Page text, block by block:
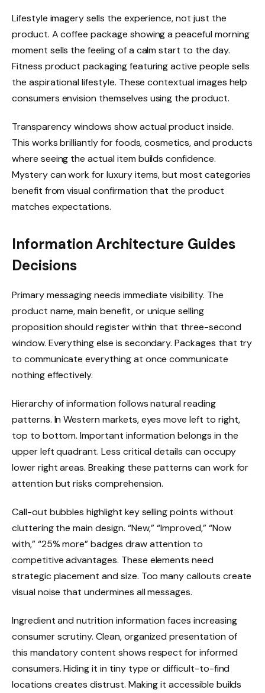
Lifestyle imagery sells the experience, not just the
product. A coffee package showing a peaceful morning
moment sells the feeling of a calm start to the day.
Fitness product packaging featuring active people sells
the aspirational lifestyle. These contextual images help
consumers envision themselves using the product.
Transparency windows show actual product inside.
This works brilliantly for foods, cosmetics, and products
where seeing the actual item builds confidence.
Mystery can work for luxury items, but most categories
benefit from visual confirmation that the product
matches expectations.
Information Architecture Guides
Decisions
Primary messaging needs immediate visibility. The
product name, main benefit, or unique selling
proposition should register within that three-second
window. Everything else is secondary. Packages that try
to communicate everything at once communicate
nothing effectively.
Hierarchy of information follows natural reading
patterns. In Western markets, eyes move left to right,
top to bottom. Important information belongs in the
upper left quadrant. Less critical details can occupy
lower right areas. Breaking these patterns can work for
attention but risks comprehension.
Call-out bubbles highlight key selling points without
cluttering the main design. “New,” “Improved,” “Now
with,” “25% more” badges draw attention to
competitive advantages. These elements need
strategic placement and size. Too many callouts create
visual noise that undermines all messages.
Ingredient and nutrition information faces increasing
consumer scrutiny. Clean, organized presentation of
this mandatory content shows respect for informed
consumers. Hiding it in tiny type or difficult-to-find
locations creates distrust. Making it accessible builds